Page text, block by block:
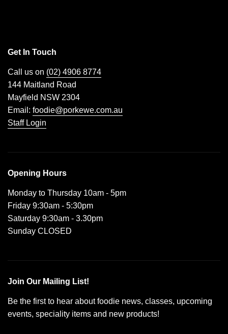
Get In Touch
Call us on (02) 4906 8774
144 Maitland Road
Mayfield NSW 2304
Email: foodie@porkewe.com.au
Staff Login
Opening Hours
Monday to Thursday 10am - 5pm
Friday 9:30am - 5:30pm
Saturday 9:30am - 3.30pm
Sunday CLOSED
Join Our Mailing List!
Be the first to hear about foodie news, classes, upcoming
events, speciality items and new products!